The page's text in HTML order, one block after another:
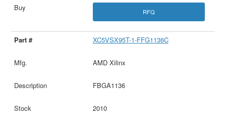
RFQ
XC5VSX95T-1-FFG1136C
AMD Xilinx
FBGA1136
2010